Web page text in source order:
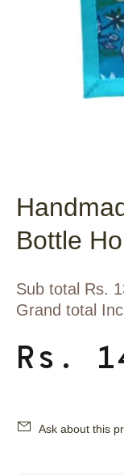
Bottle
Sub total Rs.
Grand total
Rs.
Ask about this